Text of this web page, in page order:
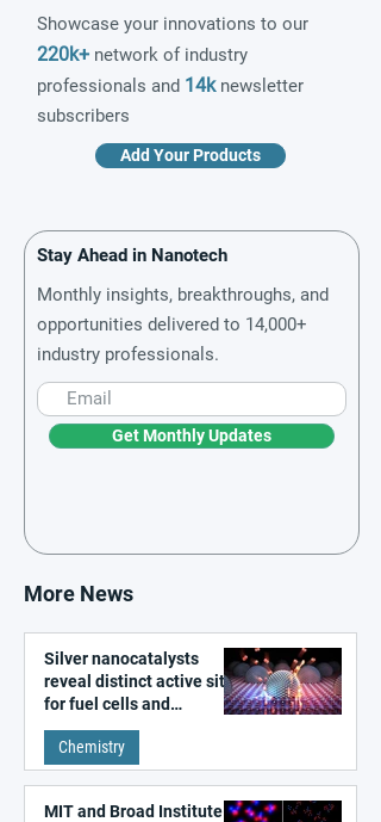
Showcase your innovations to our
220k+ network of industry
professionals and 14knewsletter
subscribers
Add Your Products
Stay Ahead in Nanotech
Monthly insights, breakthroughs, and
opportunities delivered to 14,000+
industry professionals.
Get Monthly Updates
More News
Silver nanocatalysts
reveal distinct active sites
for fuel cells and
electrolyzers
Chemistry
MIT and Broad Institute